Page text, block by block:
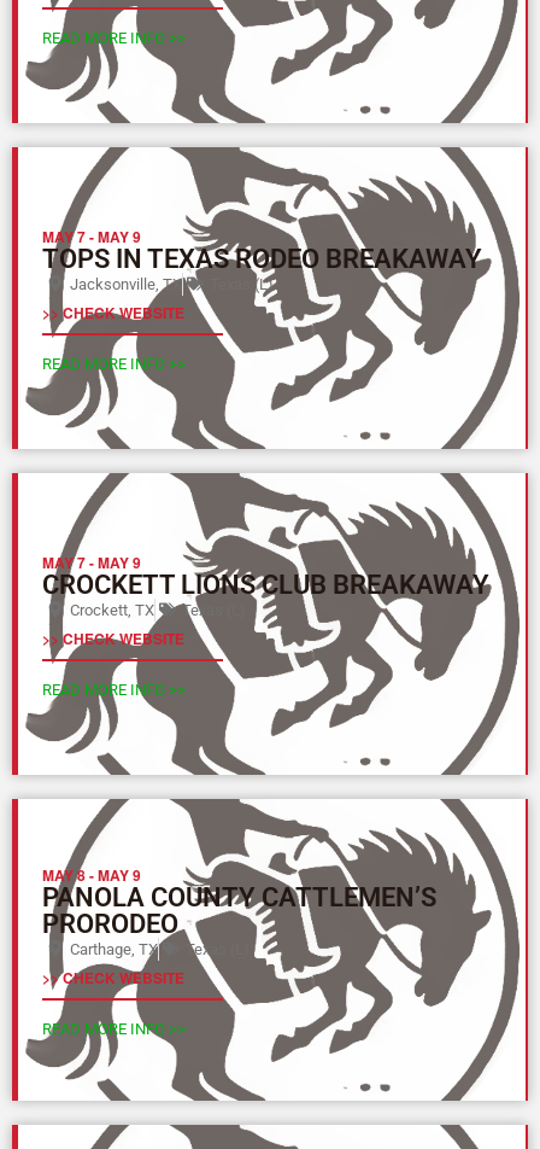
READ MORE INFO >>
MAY 7-MAY 9
TOPS IN TEXAS RODEO BREAKAWAY
Jacksonville, TX Texas (L)
>> CHECK WEBSITE
READ MORE INFO >>
MAY 7-MAY 9
CROCKETT LIONS CLUB BREAKAWAY
Crockett, TX Texas (L)
>> CHECK WEBSITE
READ MORE INFO >>
MAY 8-MAY 9
PANOLA COUNTY CATTLEMEN’S
PRORODEO
Carthage, TX Texas (L)
>> CHECK WEBSITE
READ MORE INFO >>